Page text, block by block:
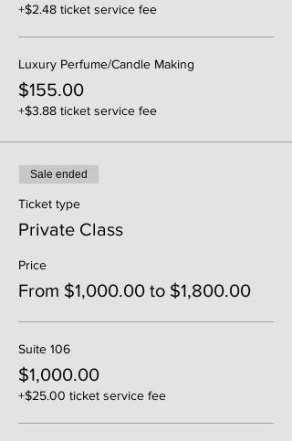
+$2.48 ticket service fee
Luxury Perfume/Candle Making
$155.00
+$3.88 ticket service fee
Sale ended
Ticket type
Private Class
Price
From $1,000.00 to $1,800.00
Suite 106
$1,000.00
+$25.00 ticket service fee